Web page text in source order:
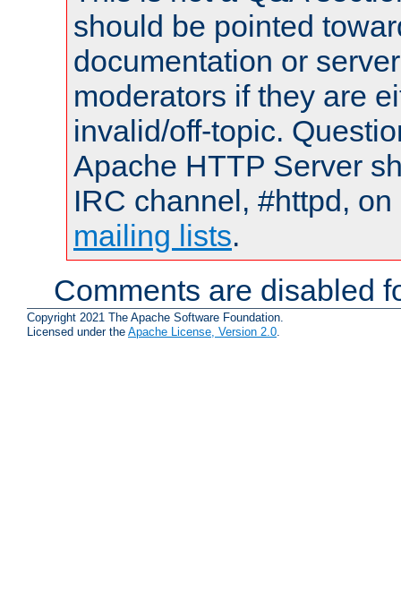
should be pointed
documentation or
moderators if they are
invalid/off-topic.
Apache HTTP Server
IRC channel, #httpd,
mailing lists.
Comments are disabled
Copyright 2021 The Apache Software Foundation.
Licensed under the Apache License, Version 2.0.